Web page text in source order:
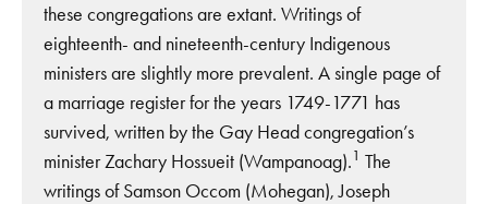
these congregations are extant. Writings of
eighteenth- and nineteenth-century Indigenous
ministers are slightly more prevalent. A single page of
a marriage register for the years 1749-1771 has
survived, written by the Gay Head congregation’s
minister Zachary Hossueit (Wampanoag).1 The
writings of Samson Occom (Mohegan), Joseph